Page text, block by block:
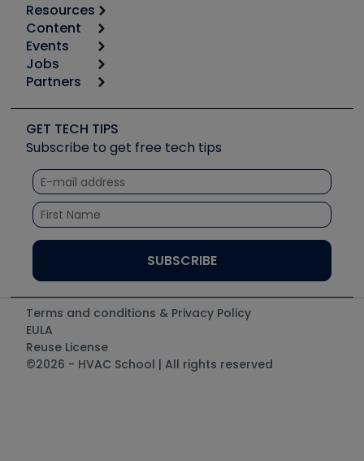
Resources
Calculators
Tool list
Apps
Great Books
Software and Business
Other Resources we like
Unconformed
Content
Start
Podcasts
Social Media
Tech Tips
Quizzes
Courses
Events
6th Annual HVAC/R Training Symposium
Event Partnership
Jobs
Job Posts
Create a Job Post
Partners
Copeland (Emerson)
Fieldpiece
NAVAC
Refrigeration Technologies
Santa Fe
TruTech Tools
UEi Test Instruments
GET TECH TIPS
Subscribe to get free tech tips
Terms and conditions & Privacy Policy
EULA
Reuse License
©2026 - HVAC School | All rights reserved